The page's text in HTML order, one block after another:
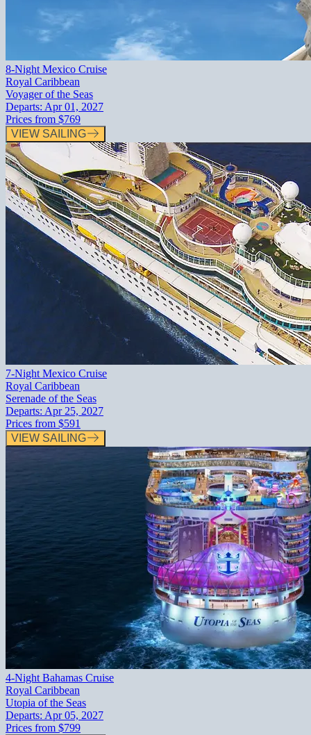
8-Night Mexico Cruise
Royal Caribbean
Voyager of the Seas
Departs: Apr 01, 2027
Prices from $769
VIEW SAILING
7-Night Mexico Cruise
Royal Caribbean
Serenade of the Seas
Departs: Apr 25, 2027
Prices from $591
VIEW SAILING
4-Night Bahamas Cruise
Royal Caribbean
Utopia of the Seas
Departs: Apr 05, 2027
Prices from $799